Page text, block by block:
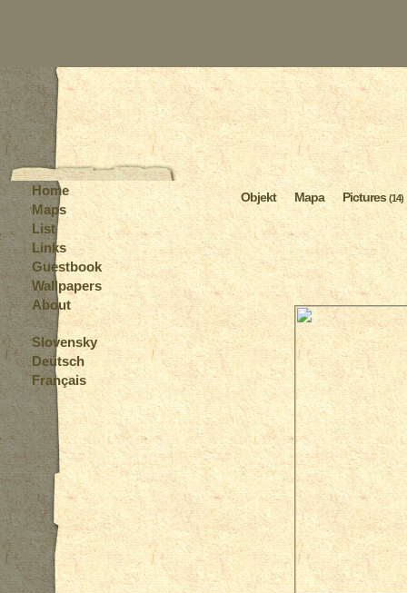
Objekt Mapa Pictures(14)
Home
Maps
List
Links
Guestbook
Wallpapers
About
Slovensky
Deutsch
Français